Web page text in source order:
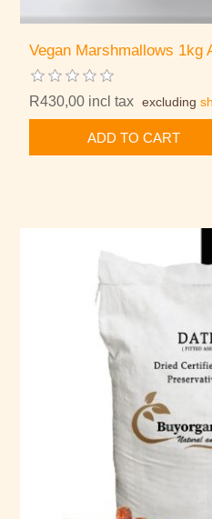
Vegan Marshmallows 1kg
R430,00 incl tax excluding
ADD TO CART